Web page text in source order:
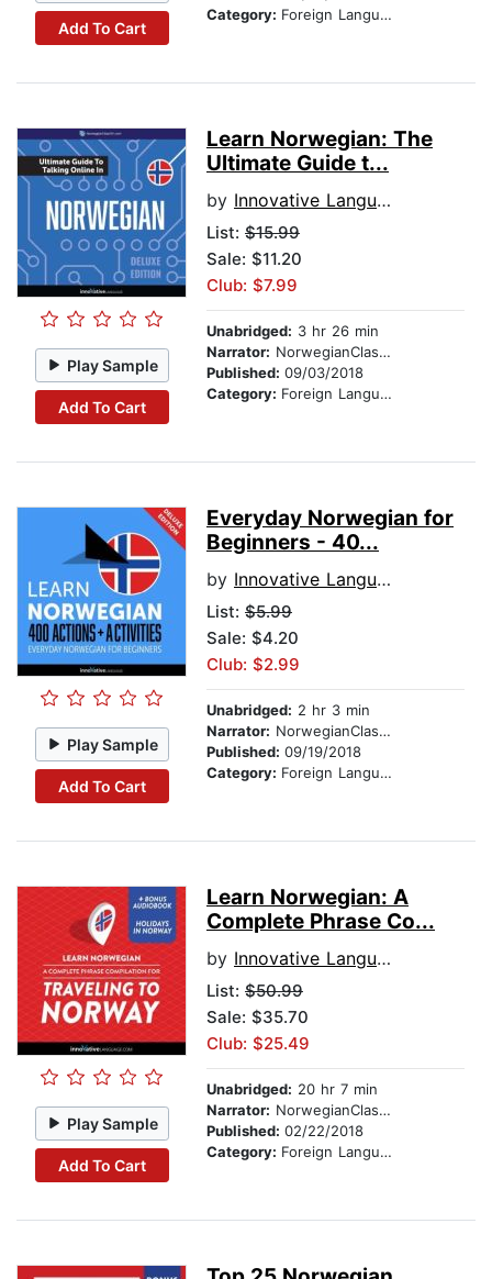
Add To Cart
Category: Foreign Language Study
Play Sample
Add To Cart
Learn Norwegian: The
Ultimate Guide t...
by Innovative Language Learning
List: $15.99
Sale: $11.20
Club: $7.99
Unabridged: 3 hr 26 min
Narrator: NorwegianClass101.com
Published: 09/03/2018
Category: Foreign Language Study
Play Sample
Add To Cart
Everyday Norwegian for
Beginners - 40...
by Innovative Language Learning
List: $5.99
Sale: $4.20
Club: $2.99
Unabridged: 2 hr 3 min
Narrator: NorwegianClass101.com
Published: 09/19/2018
Category: Foreign Language Study
Play Sample
Add To Cart
Learn Norwegian: A
Complete Phrase Co...
by Innovative Language Learning
List: $50.99
Sale: $35.70
Club: $25.49
Unabridged: 20 hr 7 min
Narrator: NorwegianClass101.com
Published: 02/22/2018
Category: Foreign Language Study